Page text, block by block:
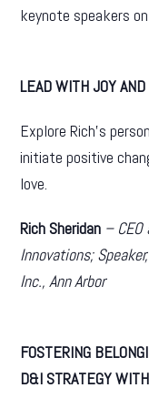
keynote speakers on
LEAD WITH JOY
Explore Rich’s
initiate positive
love.
Rich Sheridan –
Innovations;
Inc., Ann Arbor
FOSTERING
D&I STRATEGY